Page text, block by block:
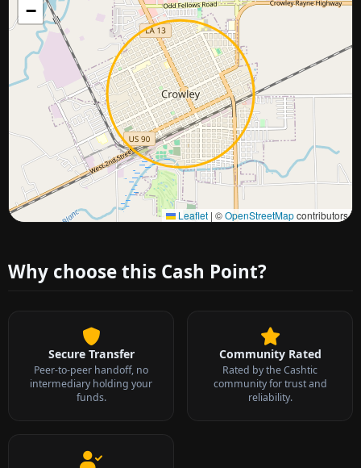
−
Leaflet | ©OpenStreetMapcontributors
Approximate city location
Why choose this Cash Point?
Secure Transfer
Peer-to-peer handoff, no
intermediary holding your
funds.
Community Rated
Rated by the Cashtic
community for trust and
reliability.